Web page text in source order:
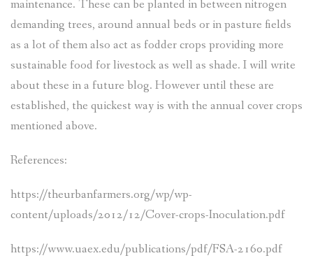
maintenance. These can be planted in between nitrogen
demanding trees, around annual beds or in pasture fields
as a lot of them also act as fodder crops providing more
sustainable food for livestock as well as shade. I will write
about these in a future blog. However until these are
established, the quickest way is with the annual cover crops
mentioned above.
References:
https://theurbanfarmers.org/wp/wp-
content/uploads/2012/12/Cover-crops-Inoculation.pdf
https://www.uaex.edu/publications/pdf/FSA-2160.pdf